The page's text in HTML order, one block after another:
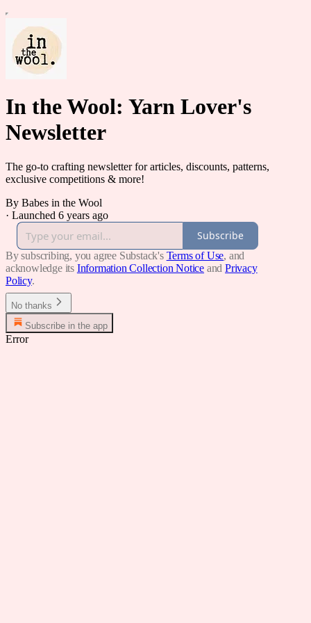
In the Wool: Yarn Lover's
Newsletter
The go-to crafting newsletter for articles, discounts, patterns,
exclusive competitions & more!
By Babes in the Wool
· Launched 6 years ago
Subscribe
By subscribing, you agree Substack's Terms of Use, and
acknowledge its Information Collection Notice and Privacy
Policy.
No thanks
Subscribe in the app
Error